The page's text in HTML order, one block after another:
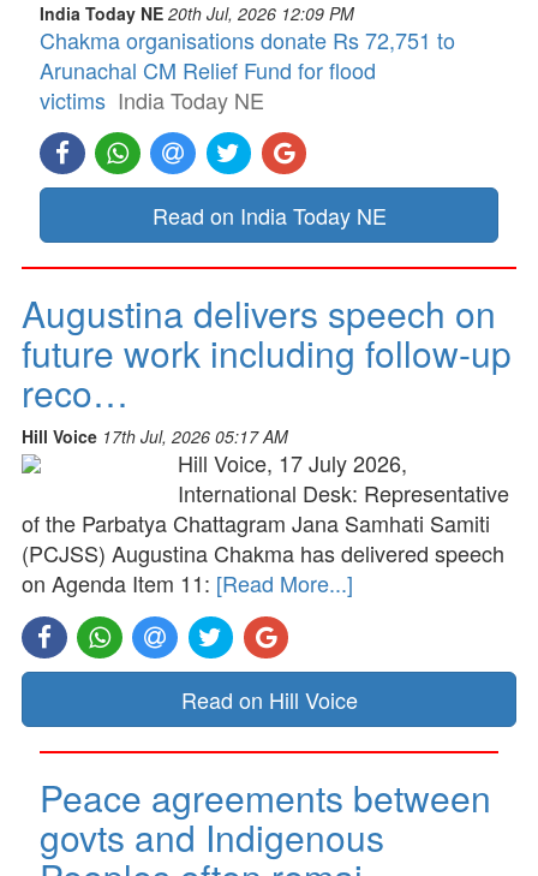
India Today NE 20th Jul, 2026 12:09 PM
Chakma organisations donate Rs 72,751 to
Arunachal CM Relief Fund for flood
victims India Today NE
Read on India Today NE
Augustina delivers speech on
future work including follow-up
reco…
Hill Voice 17th Jul, 2026 05:17 AM
Hill Voice, 17 July 2026,
International Desk: Representative
of the Parbatya Chattagram Jana Samhati Samiti
(PCJSS) Augustina Chakma has delivered speech
on Agenda Item 11: [Read More...]
Read on Hill Voice
Peace agreements between
govts and Indigenous